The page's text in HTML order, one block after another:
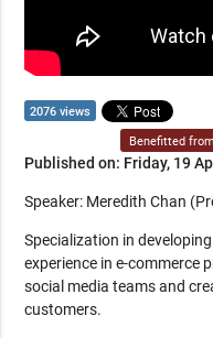
2076 views
Benefitted
Published on: Friday, 19
Speaker: Meredith Chan
Specialization in
experience in e-commerce
social media teams and
customers.